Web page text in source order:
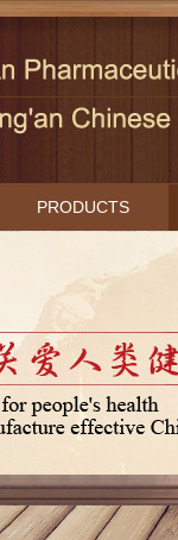
PRODUCTS